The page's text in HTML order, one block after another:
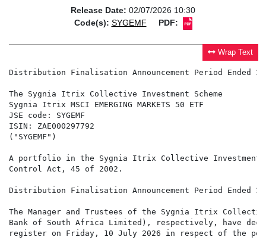
Release Date: 02/07/2026 10:30
Code(s): SYGEMF PDF:
Wrap Text
Distribution Finalisation Announcement Period Ended 30
The Sygnia Itrix Collective Investment Scheme
Sygnia Itrix MSCI EMERGING MARKETS 50 ETF
JSE code: SYGEMF
ISIN: ZAE000297792
("SYGEMF")
A portfolio in the Sygnia Itrix Collective Investment
Control Act, 45 of 2002.
Distribution Finalisation Announcement Period Ended 30
The Manager and Trustees of the Sygnia Itrix
Bank of South Africa Limited), respectively, have
register on Friday, 10 July 2026 in respect of the